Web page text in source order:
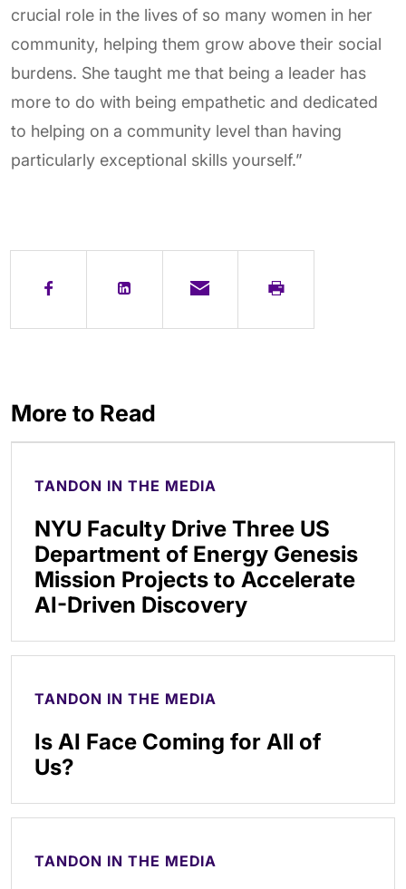
crucial role in the lives of so many women in her
community, helping them grow above their social
burdens. She taught me that being a leader has
more to do with being empathetic and dedicated
to helping on a community level than having
particularly exceptional skills yourself.”
More to Read
TANDON IN THE MEDIA
NYU Faculty Drive Three US
Department of Energy Genesis
Mission Projects to Accelerate
AI-Driven Discovery
TANDON IN THE MEDIA
Is AI Face Coming for All of
Us?
TANDON IN THE MEDIA